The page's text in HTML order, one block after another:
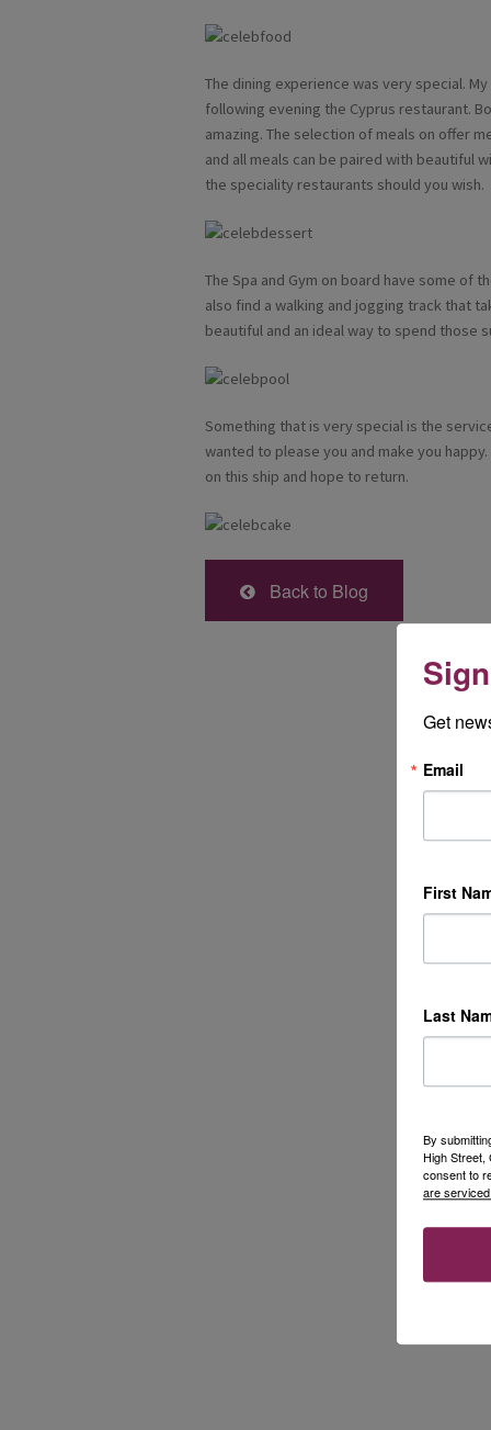
The dining experience was very special.
following evening the Cyprus restaurant.
amazing. The selection of meals on offer
and all meals can be paired with beautiful
the speciality restaurants should you wish.
The Spa and Gym on board have some of
also find a walking and jogging track that
beautiful and an ideal way to spend those
Something that is very special is the
wanted to please you and make you
on this ship and hope to return.
Back to Blog
Get
Email
First
Last
By
High
consent to
are